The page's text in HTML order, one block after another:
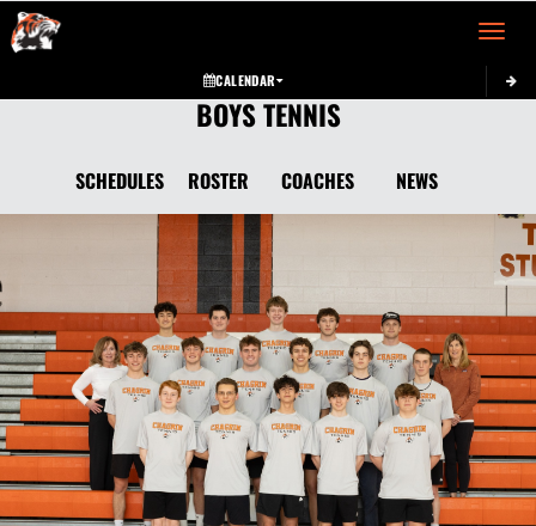
Toggle
CALENDAR
BOYS TENNIS
SCHEDULES ROSTER COACHES NEWS